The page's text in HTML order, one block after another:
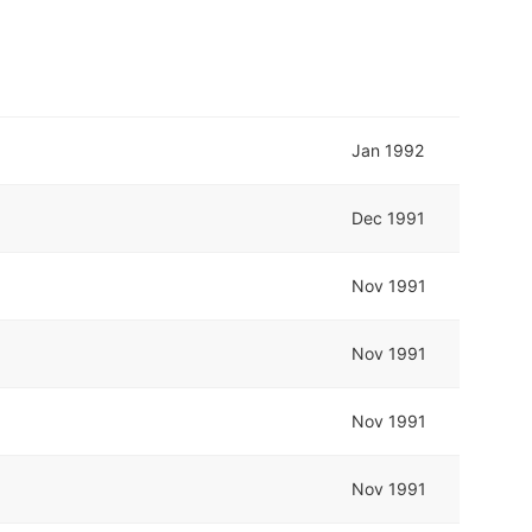
Jan 1992
Dec 1991
Nov 1991
Nov 1991
Nov 1991
Nov 1991